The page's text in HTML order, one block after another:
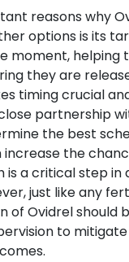
reasons why
options is its
moment, helping
they are
timing crucial
partnership
the best
the
is a critical step in
just like any
of Ovidrel should
to